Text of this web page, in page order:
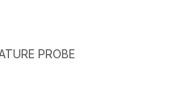
PROBE